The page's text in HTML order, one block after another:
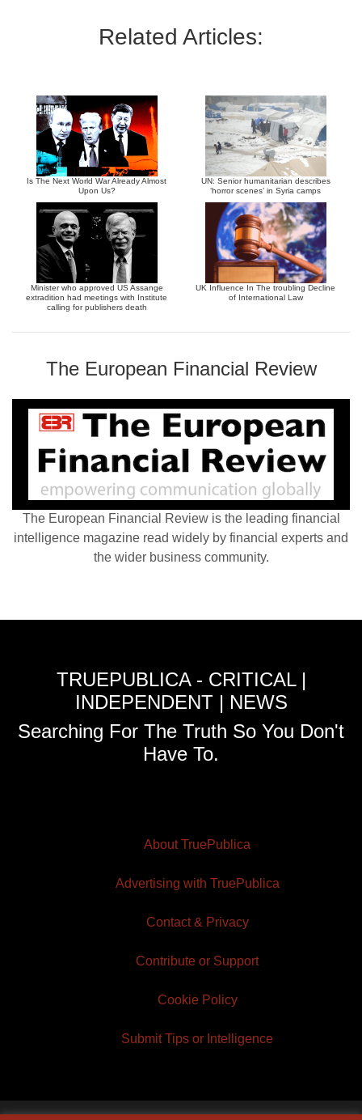
Related Articles:
Is The Next World War Already Almost
Upon Us?
UN: Senior humanitarian describes
‘horror scenes’ in Syria camps
Minister who approved US Assange
extradition had meetings with Institute
calling for publishers death
UK Influence In The troubling Decline
of International Law
The European Financial Review
The European Financial Review is the leading financial
intelligence magazine read widely by financial experts and
the wider business community.
TRUEPUBLICA - CRITICAL |
INDEPENDENT | NEWS
Searching For The Truth So You Don't
Have To.
About TruePublica
Advertising with TruePublica
Contact & Privacy
Contribute or Support
Cookie Policy
Submit Tips or Intelligence